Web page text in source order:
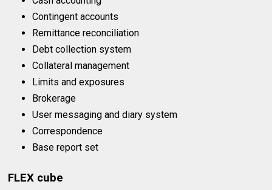
Contingent accounts
Remittance reconciliation
Debt collection system
Collateral management
Limits and exposures
Brokerage
User messaging and diary system
Correspondence
Base report set
FLEX cube